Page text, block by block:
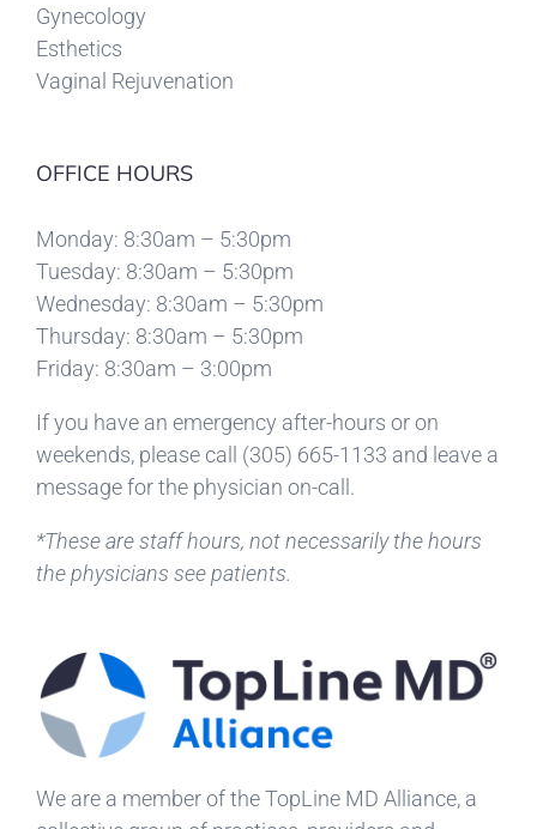
Gynecology
Esthetics
Vaginal Rejuvenation
OFFICE HOURS
Monday: 8:30am – 5:30pm
Tuesday: 8:30am – 5:30pm
Wednesday: 8:30am – 5:30pm
Thursday: 8:30am – 5:30pm
Friday: 8:30am – 3:00pm
If you have an emergency after-hours or on
weekends, please call (305) 665-1133 and leave a
message for the physician on-call.
*These are staff hours, not necessarily the hours
the physicians see patients.
We are a member of the TopLine MD Alliance, a